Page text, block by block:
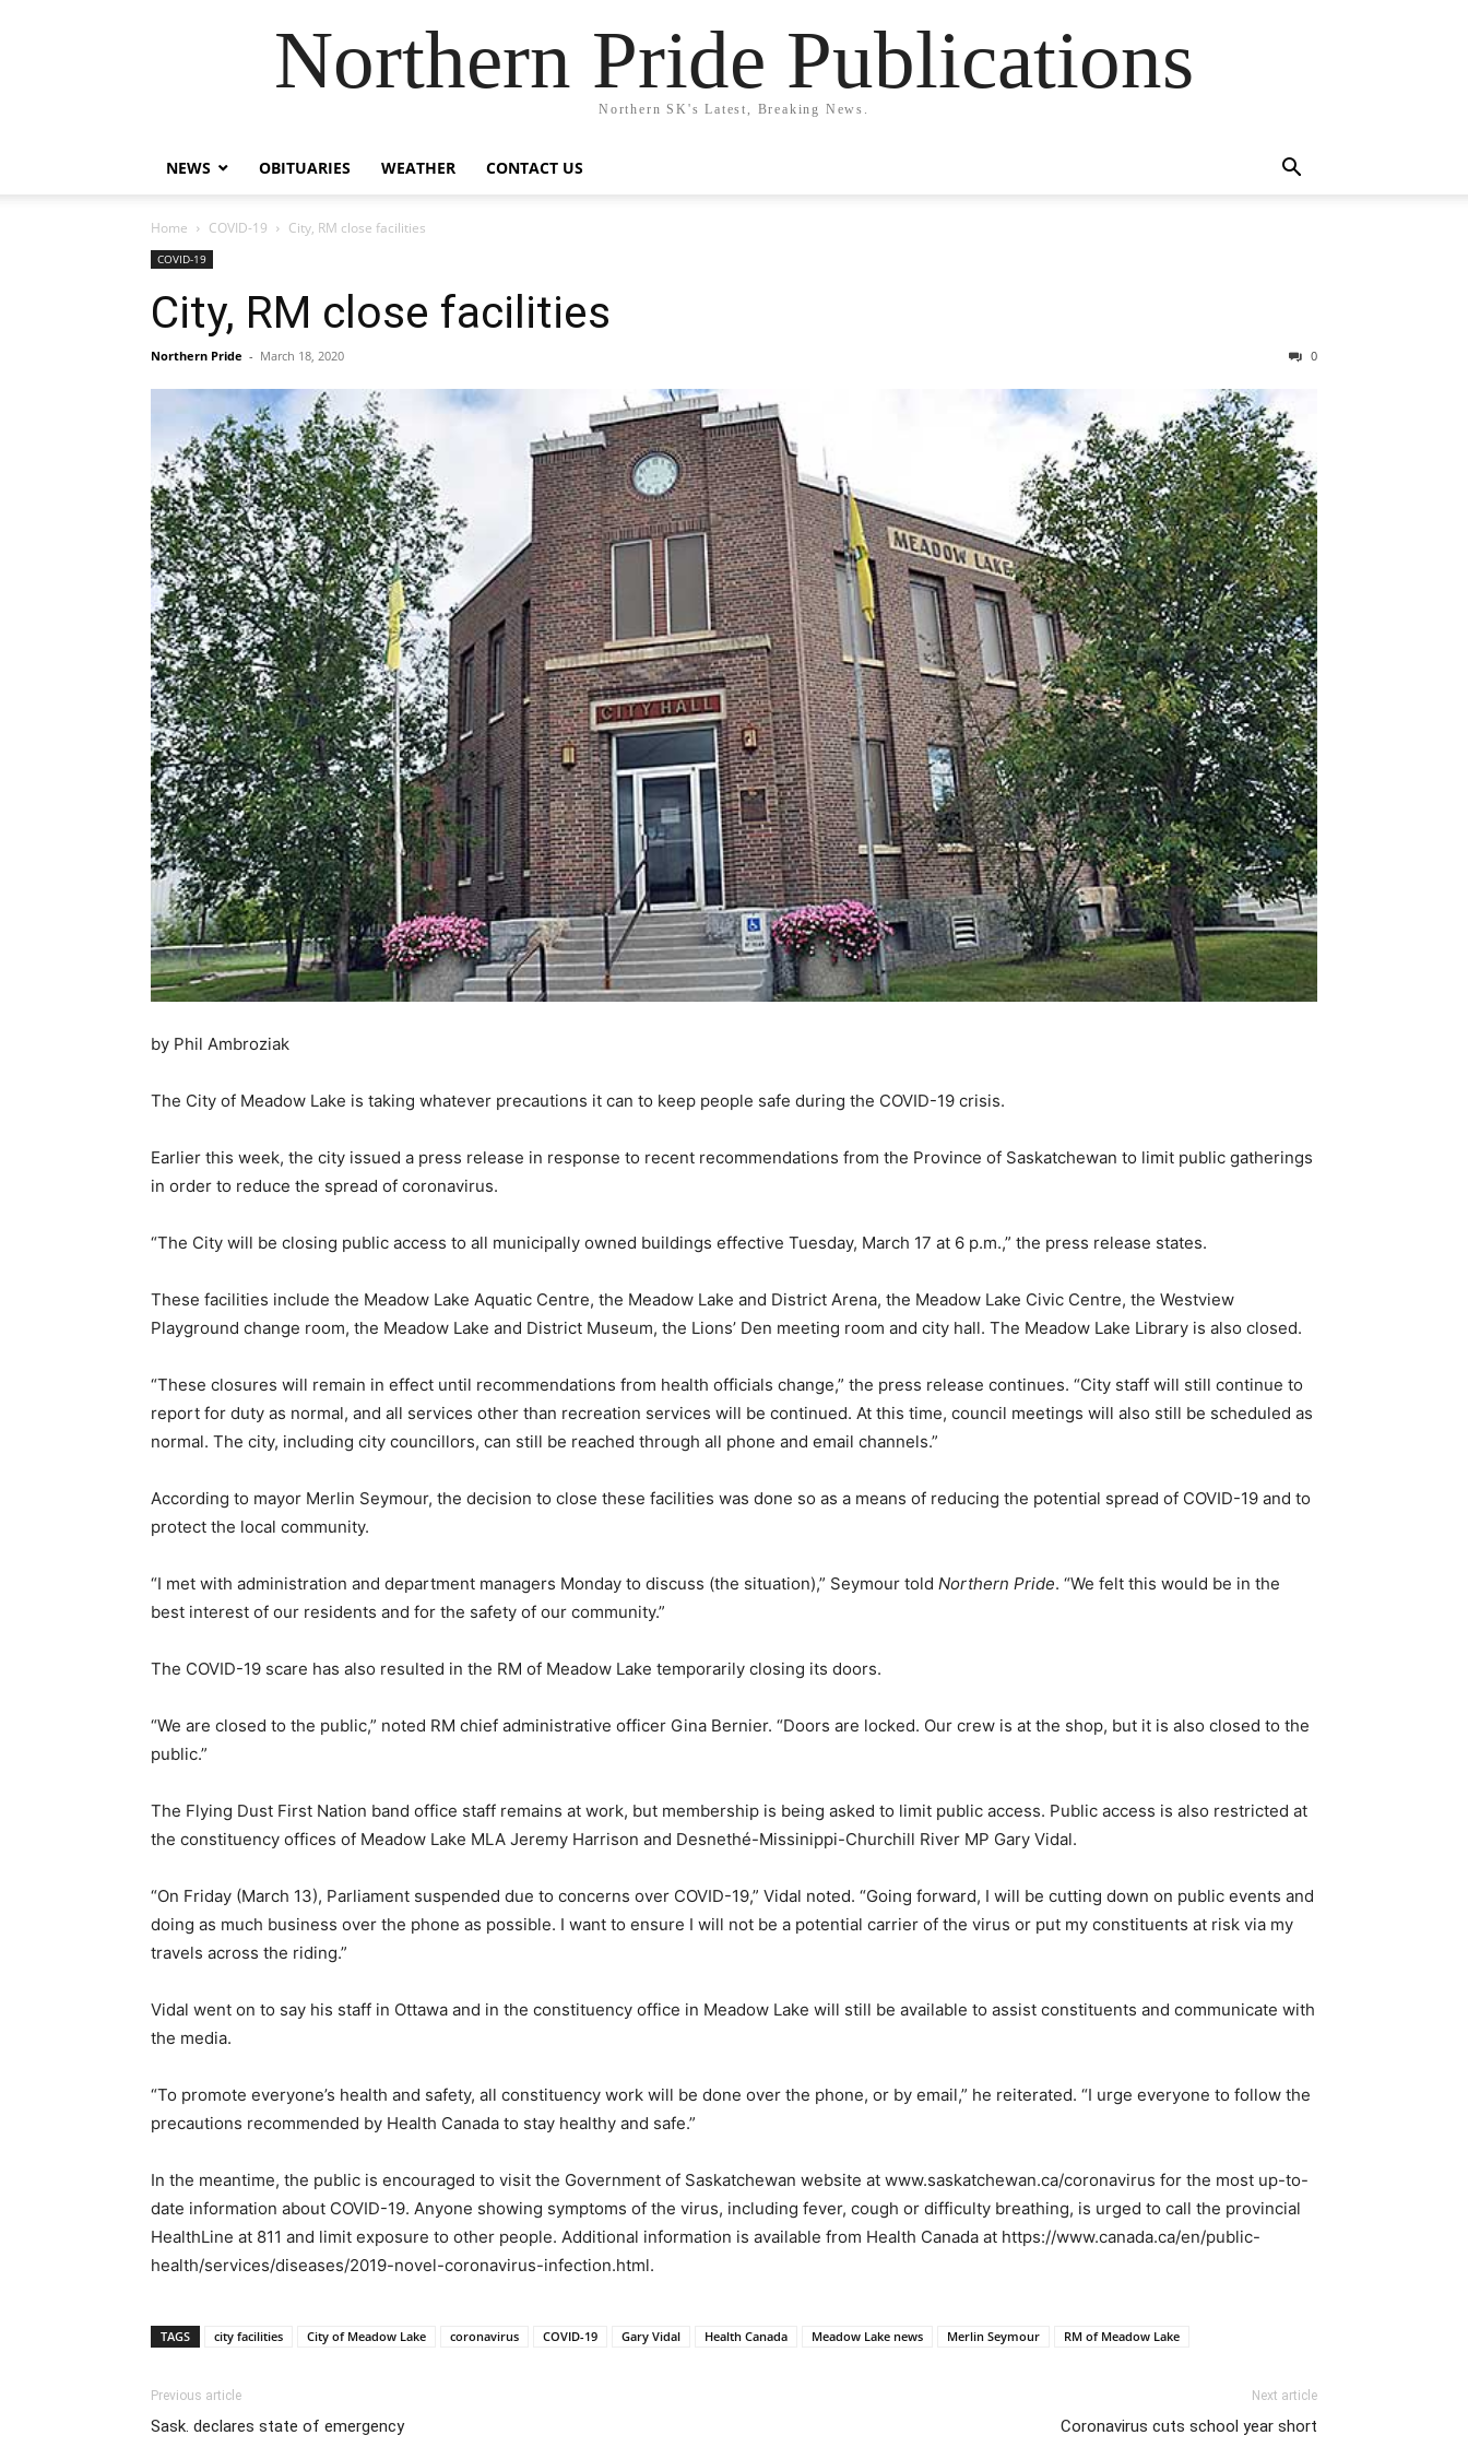
Northern Pride Publications
Northern SK's Latest, Breaking News.
NEWS OBITUARIES WEATHER CONTACT US
Home COVID-19 City, RM close facilities
COVID-19
City, RM close facilities
Northern Pride - March 18, 2020 0
by Phil Ambroziak
The City of Meadow Lake is taking whatever precautions it can to keep people safe during the COVID-19 crisis.
Earlier this week, the city issued a press release in response to recent recommendations from the Province of Saskatchewan to limit public gatherings
in order to reduce the spread of coronavirus.
“The City will be closing public access to all municipally owned buildings effective Tuesday, March 17 at 6 p.m.,” the press release states.
These facilities include the Meadow Lake Aquatic Centre, the Meadow Lake and District Arena, the Meadow Lake Civic Centre, the Westview
Playground change room, the Meadow Lake and District Museum, the Lions’ Den meeting room and city hall. The Meadow Lake Library is also closed.
“These closures will remain in effect until recommendations from health officials change,” the press release continues. “City staff will still continue to
report for duty as normal, and all services other than recreation services will be continued. At this time, council meetings will also still be scheduled as
normal. The city, including city councillors, can still be reached through all phone and email channels.”
According to mayor Merlin Seymour, the decision to close these facilities was done so as a means of reducing the potential spread of COVID-19 and to
protect the local community.
“I met with administration and department managers Monday to discuss (the situation),” Seymour told Northern Pride. “We felt this would be in the
best interest of our residents and for the safety of our community.”
The COVID-19 scare has also resulted in the RM of Meadow Lake temporarily closing its doors.
“We are closed to the public,” noted RM chief administrative officer Gina Bernier. “Doors are locked. Our crew is at the shop, but it is also closed to the
public.”
The Flying Dust First Nation band office staff remains at work, but membership is being asked to limit public access. Public access is also restricted at
the constituency offices of Meadow Lake MLA Jeremy Harrison and Desnethé-Missinippi-Churchill River MP Gary Vidal.
“On Friday (March 13), Parliament suspended due to concerns over COVID-19,” Vidal noted. “Going forward, I will be cutting down on public events and
doing as much business over the phone as possible. I want to ensure I will not be a potential carrier of the virus or put my constituents at risk via my
travels across the riding.”
Vidal went on to say his staff in Ottawa and in the constituency office in Meadow Lake will still be available to assist constituents and communicate with
the media.
“To promote everyone’s health and safety, all constituency work will be done over the phone, or by email,” he reiterated. “I urge everyone to follow the
precautions recommended by Health Canada to stay healthy and safe.”
In the meantime, the public is encouraged to visit the Government of Saskatchewan website at www.saskatchewan.ca/coronavirus for the most up-to-
date information about COVID-19. Anyone showing symptoms of the virus, including fever, cough or difficulty breathing, is urged to call the provincial
HealthLine at 811 and limit exposure to other people. Additional information is available from Health Canada at https://www.canada.ca/en/public-
health/services/diseases/2019-novel-coronavirus-infection.html.
TAGS city facilities City of Meadow Lake coronavirus COVID-19 Gary Vidal Health Canada Meadow Lake news Merlin Seymour RM of Meadow Lake
Previous article
Sask. declares state of emergency
Next article
Coronavirus cuts school year short